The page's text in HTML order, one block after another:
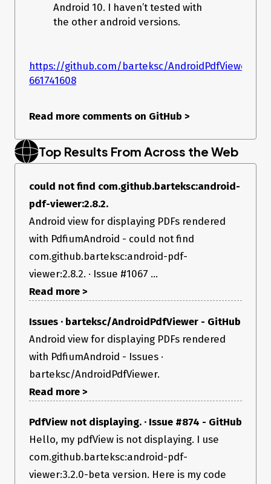
Android 10. I haven’t tested with
the other android versions.
https://github.com/barteksc/AndroidPdfViewer/
661741608
Read more comments on GitHub >
Top Results From Across the Web
could not find com.github.barteksc:android-
pdf-viewer:2.8.2.
Android view for displaying PDFs rendered
with PdfiumAndroid - could not find
com.github.barteksc:android-pdf-
viewer:2.8.2. · Issue #1067 ...
Read more >
Issues · barteksc/AndroidPdfViewer - GitHub
Android view for displaying PDFs rendered
with PdfiumAndroid - Issues ·
barteksc/AndroidPdfViewer.
Read more >
PdfView not displaying. · Issue #874 - GitHub
Hello, my pdfView is not displaying. I use
com.github.barteksc:android-pdf-
viewer:3.2.0-beta version. Here is my code